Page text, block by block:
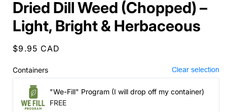
Dried Dill Weed (Chopped) –
Light, Bright & Herbaceous
Regular
$9.95 CAD
Containers Clear selection
"We-Fill" Program (I will drop off my container)
FREE